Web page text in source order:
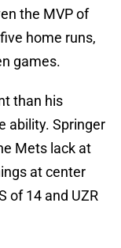
the MVP of
home runs,
games.
than his
ability. Springer
Mets lack at
at center
of 14 and UZR